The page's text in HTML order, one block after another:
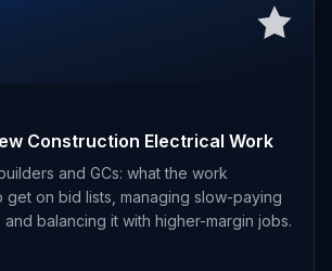
Construction Electrical Work
and GCs: what the work
get on bid lists, managing slow-paying
balancing it with higher-margin jobs.